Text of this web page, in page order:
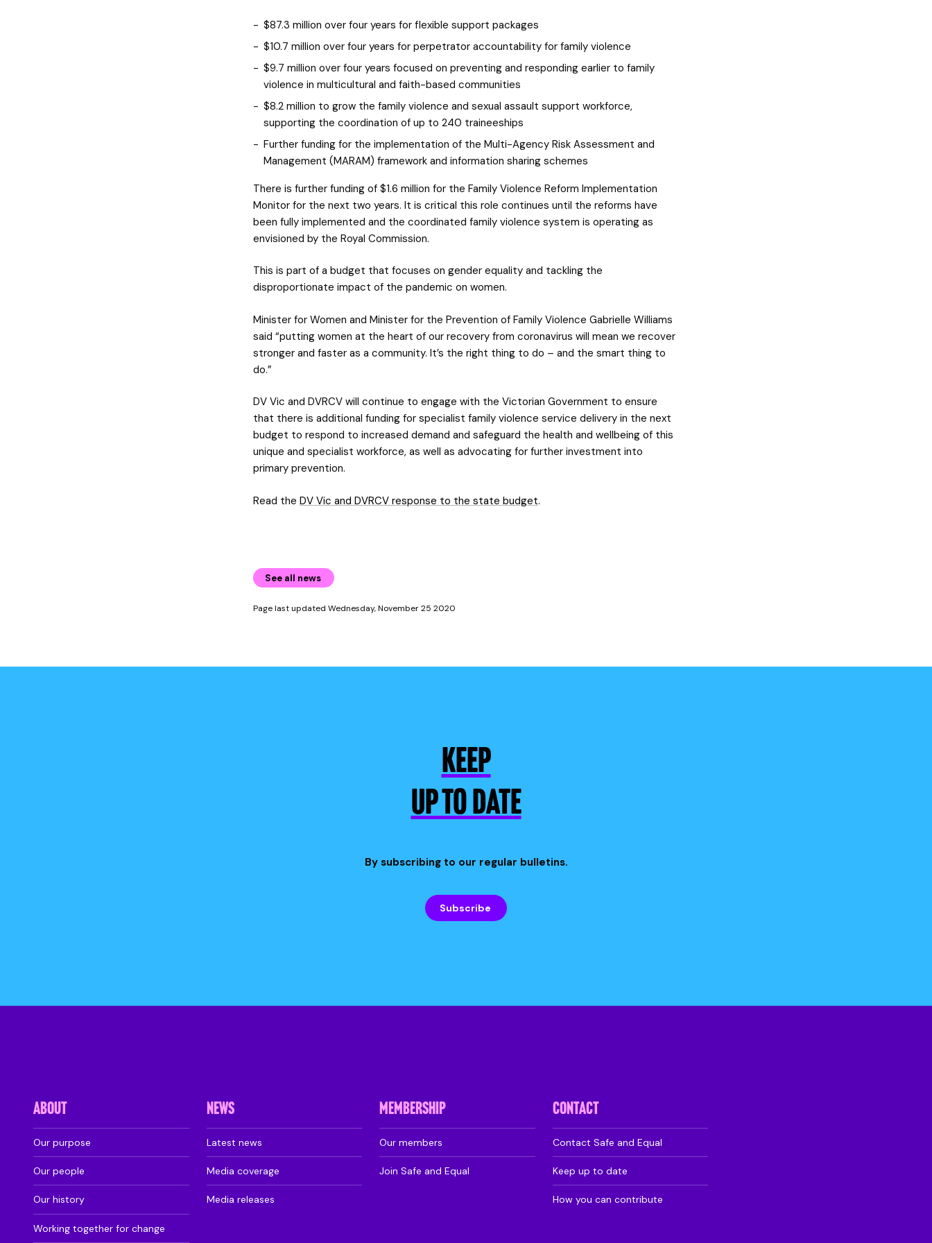
$87.3 million over four years for flexible support packages
$10.7 million over four years for perpetrator accountability for family violence
$9.7 million over four years focused on preventing and responding earlier to family
violence in multicultural and faith-based communities
$8.2 million to grow the family violence and sexual assault support workforce,
supporting the coordination of up to 240 traineeships
Further funding for the implementation of the Multi-Agency Risk Assessment and
Management (MARAM) framework and information sharing schemes
There is further funding of $1.6 million for the Family Violence Reform Implementation
Monitor for the next two years. It is critical this role continues until the reforms have
been fully implemented and the coordinated family violence system is operating as
envisioned by the Royal Commission.
This is part of a budget that focuses on gender equality and tackling the
disproportionate impact of the pandemic on women.
Minister for Women and Minister for the Prevention of Family Violence Gabrielle Williams
said “putting women at the heart of our recovery from coronavirus will mean we recover
stronger and faster as a community. It’s the right thing to do – and the smart thing to
do.”
DV Vic and DVRCV will continue to engage with the Victorian Government to ensure
that there is additional funding for specialist family violence service delivery in the next
budget to respond to increased demand and safeguard the health and wellbeing of this
unique and specialist workforce, as well as advocating for further investment into
primary prevention.
Read the DV Vic and DVRCV response to the state budget.
See all news
Page last updated Wednesday, November 25 2020
KEEP
UP TO DATE
By subscribing to our regular bulletins.
Subscribe
ABOUT
Our purpose
Our people
Our history
Working together for change
NEWS
Latest news
Media coverage
Media releases
MEMBERSHIP
Our members
Join Safe and Equal
CONTACT
Contact Safe and Equal
Keep up to date
How you can contribute